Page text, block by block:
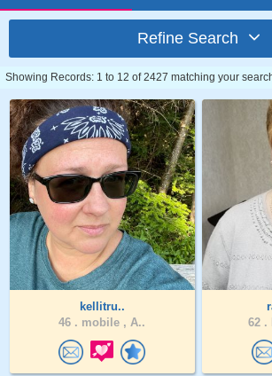
Refine Search
Showing Records: 1 to 12 of 2427 matching your
kellitru..
46 . mobile , A..
62 .